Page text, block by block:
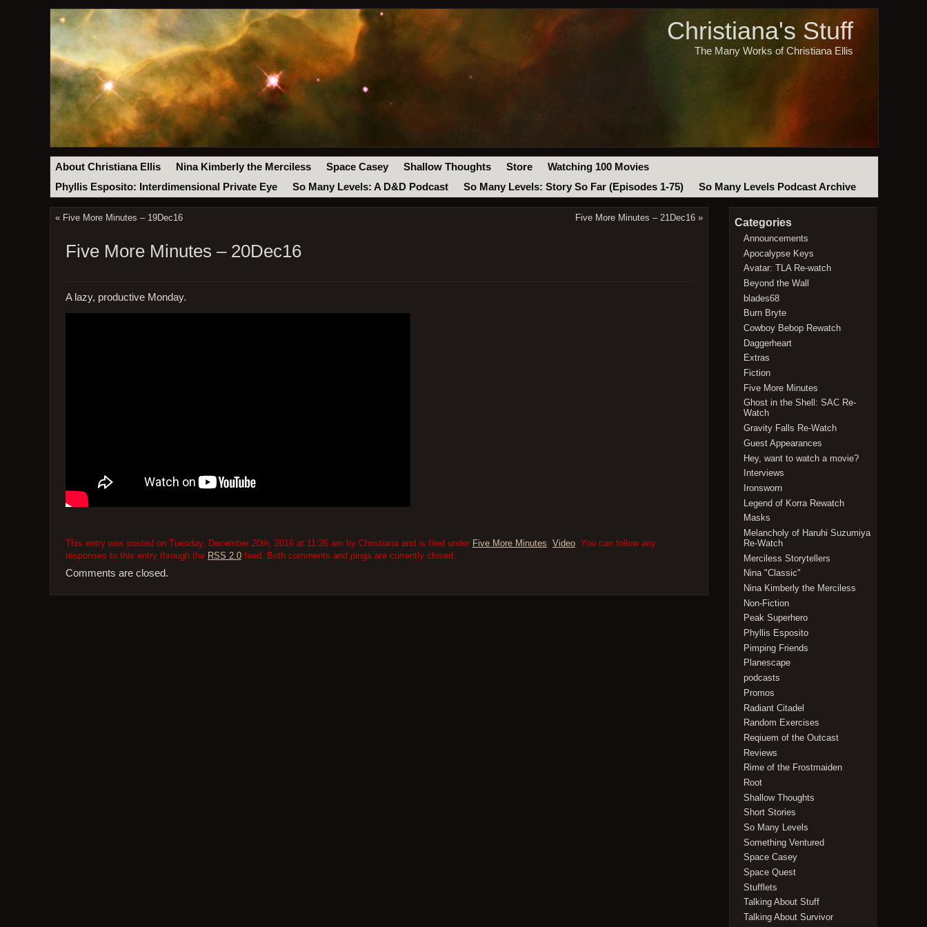
Christiana's Stuff
The Many Works of Christiana Ellis
About Christiana Ellis Nina Kimberly the Merciless Space Casey Shallow Thoughts Store
Watching 100 Movies
Phyllis Esposito: Interdimensional Private Eye
So Many Levels: A D&D Podcast So Many Levels: Story So Far (Episodes 1-75) So Many Levels Podcast Archive
« Five More Minutes – 19Dec16 Five More Minutes – 21Dec16 »
Five More Minutes – 20Dec16
A lazy, productive Monday.
This entry was posted on Tuesday, December 20th, 2016 at 11:26 am by Christiana and is filed under Five More Minutes Video. You can follow any
responses to this entry through the RSS 2.0feed. Both comments and pings are currently closed.
Comments are closed.
Categories
Announcements
Apocalypse Keys
Avatar: TLA Re-watch
Beyond the Wall
blades68
Burn Bryte
Cowboy Bebop Rewatch
Daggerheart
Extras
Fiction
Five More Minutes
Ghost in the Shell: SAC Re-
Watch
Gravity Falls Re-Watch
Guest Appearances
Hey, want to watch a movie?
Interviews
Ironsworn
Legend of Korra Rewatch
Masks
Melancholy of Haruhi Suzumiya
Re-Watch
Merciless Storytellers
Nina "Classic"
Nina Kimberly the Merciless
Non-Fiction
Peak Superhero
Phyllis Esposito
Pimping Friends
Planescape
podcasts
Promos
Radiant Citadel
Random Exercises
Reqiuem of the Outcast
Reviews
Rime of the Frostmaiden
Root
Shallow Thoughts
Short Stories
So Many Levels
Something Ventured
Space Casey
Space Quest
Stufflets
Talking About Stuff
Talking About Survivor